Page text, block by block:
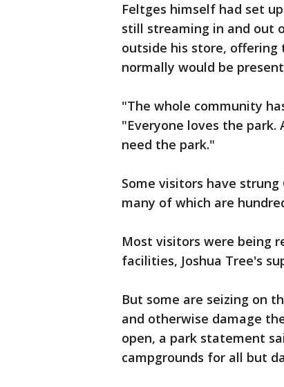
Feltges himself had set
still streaming in and out
outside his store,
normally would be
"The whole community
"Everyone loves the
need the park."
Some visitors have
many of which are
Most visitors were being
facilities, Joshua Tree's
But some are seizing on
and otherwise damage
open, a park statement
campgrounds for all but